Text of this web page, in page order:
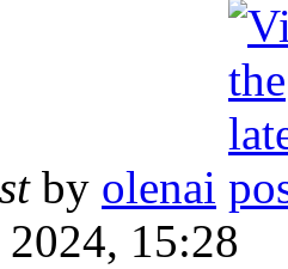
by olenai
15:28